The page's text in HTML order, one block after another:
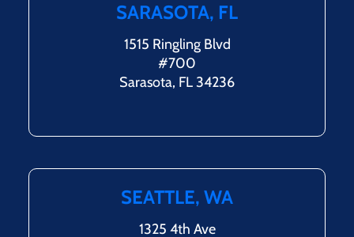
SARASOTA, FL
1515 Ringling Blvd
#700
Sarasota, FL 34236
SEATTLE, WA
1325 4th Ave